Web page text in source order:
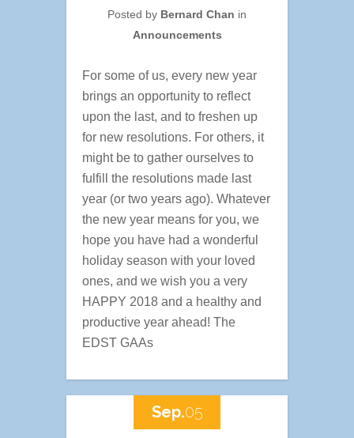
Posted by Bernard Chan in
Announcements
For some of us, every new year
brings an opportunity to reflect
upon the last, and to freshen up
for new resolutions. For others, it
might be to gather ourselves to
fulfill the resolutions made last
year (or two years ago). Whatever
the new year means for you, we
hope you have had a wonderful
holiday season with your loved
ones, and we wish you a very
HAPPY 2018 and a healthy and
productive year ahead! The
EDST GAAs
Sep.05